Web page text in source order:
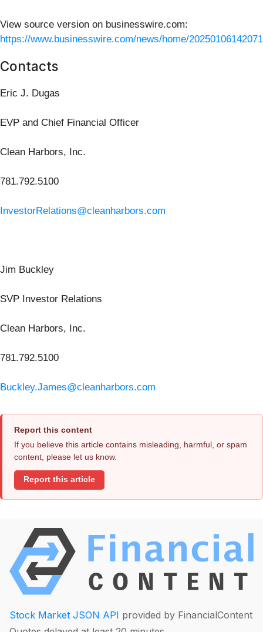
View source version on businesswire.com:
https://www.businesswire.com/news/home/
Contacts
Eric J. Dugas
EVP and Chief Financial Officer
Clean Harbors, Inc.
781.792.5100
InvestorRelations@cleanharbors.com
Jim Buckley
SVP Investor Relations
Clean Harbors, Inc.
781.792.5100
Buckley.James@cleanharbors.com
Report this content
If you believe this article contains misleading, harmful, or spam
content, please let us know.
Report this article
Stock Market JSON API provided by FinancialContent